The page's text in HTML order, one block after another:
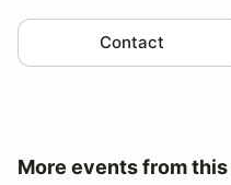
Contact
More events from